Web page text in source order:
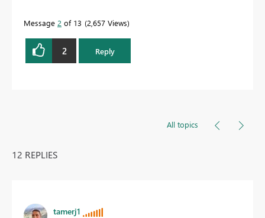
Message 2 of 13 2,657 Views
2 Reply
All topics
12 REPLIES
tamerj1